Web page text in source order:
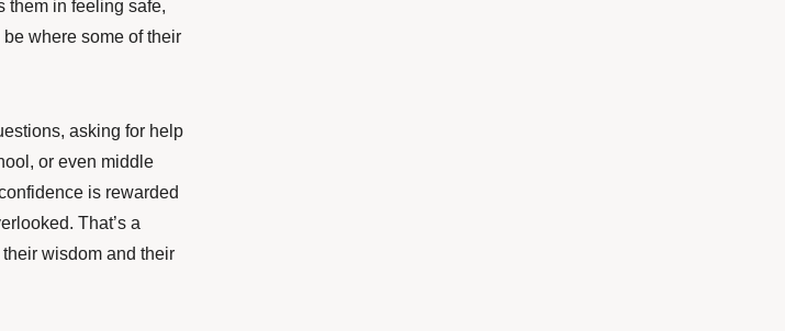
them in feeling safe,
where some of their
asking for help
or even middle
is rewarded
That’s a
wisdom and their